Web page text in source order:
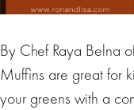
By Chef Raya Belna
Muffins are great for
your greens with a